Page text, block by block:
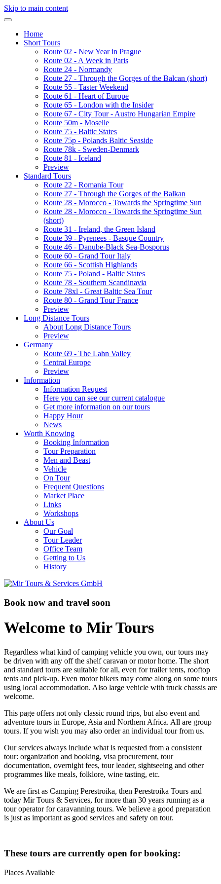
Skip to main content
Home
Short Tours
Route 02 - New Year in Prague
Route 02 - A Week in Paris
Route 24 - Normandy
Route 27 - Through the Gorges of the Balcan (short)
Route 55 - Taster Weekend
Route 61 - Heart of Europe
Route 65 - London with the Insider
Route 67 - City Tour - Austro Hungarian Empire
Route 50m - Moselle
Route 75 - Baltic States
Route 75p - Polands Baltic Seaside
Route 78k - Sweden-Denmark
Route 81 - Iceland
Preview
Standard Tours
Route 22 - Romania Tour
Route 27 - Through the Gorges of the Balkan
Route 28 - Morocco - Towards the Springtime Sun
Route 28 - Morocco - Towards the Springtime Sun
(short)
Route 31 - Ireland, the Green Island
Route 39 - Pyrenees - Basque Country
Route 46 - Danube-Black Sea-Bosporus
Route 60 - Grand Tour Italy
Route 66 - Scottish Highlands
Route 75 - Poland - Baltic States
Route 78 - Southern Scandinavia
Route 78xl - Great Baltic Sea Tour
Route 80 - Grand Tour France
Preview
Long Distance Tours
About Long Distance Tours
Preview
Germany
Route 69 - The Lahn Valley
Central Europe
Preview
Information
Information Request
Here you can see our current catalogue
Get more information on our tours
Happy Hour
News
Worth Knowing
Booking Information
Tour Preparation
Men and Beast
Vehicle
On Tour
Frequent Questions
Market Place
Links
Workshops
About Us
Our Goal
Tour Leader
Office Team
Getting to Us
History
Book now and travel soon
Welcome to Mir Tours
Regardless what kind of camping vehicle you own, our tours may
be driven with any off the shelf caravan or motor home. The short
and standard tours are suitable for all, even for trailer tents, rooftop
tents and pick-up. Even motor bikers may come along on some tours
using local accommodation. Also large vehicle with truck chassis are
welcome.
This page offers not only classic round trips, but also event and
adventure tours in Europe, Asia and Northern Africa. All are group
tours. If you wish you may also order an individual tour from us.
Our services always include what is requested from a consistent
tour: organization and booking, visa procurement, tour
documentation, overnight fees, tour leader, sightseeing and other
programmes like meals, folklore, wine tasting, etc.
We are first as Camping Perestroika, then Perestroika Tours and
today Mir Tours & Services, for more than 30 years running as a
tour operator for caravanning tours. We believe a good preparation
is just as important as good services and safety on tour.
These tours are currently open for booking:
Places Available